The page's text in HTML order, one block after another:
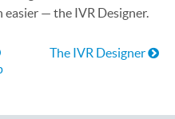
easier — the IVR Designer.
for Help
The IVR Designer